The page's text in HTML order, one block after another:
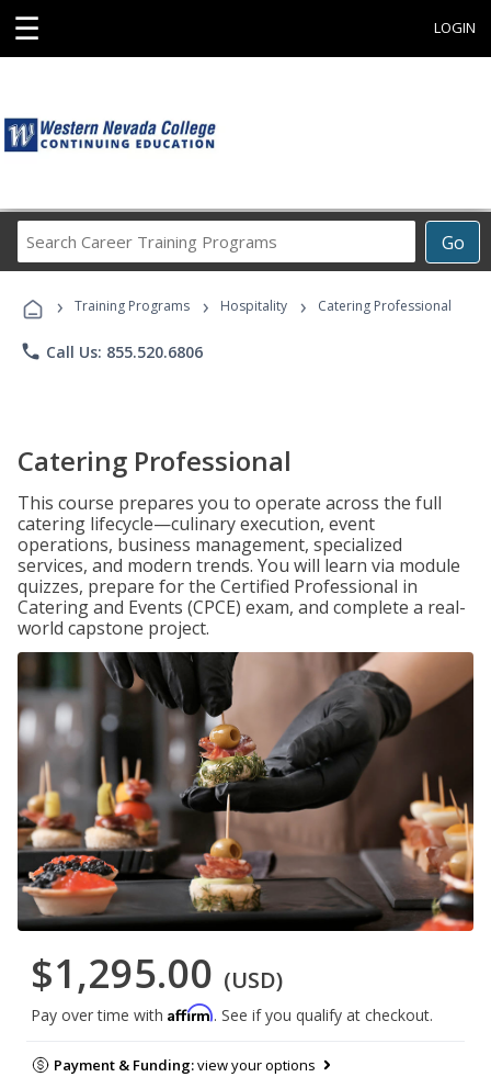
☰ LOGIN
Go
Career
Programs
› Training Programs › Hospitality › Catering Professional
phone Call Us: 855.520.6806
Catering Professional
This course prepares you to operate across the full
catering lifecycle—culinary execution, event
operations, business management, specialized
services, and modern trends. You will learn via module
quizzes, prepare for the Certified Professional in
Catering and Events (CPCE) exam, and complete a real-
world capstone project.
$1,295.00 (USD)
Pay over time with Affirm. See if you qualify at checkout.
Payment & Funding:view your options